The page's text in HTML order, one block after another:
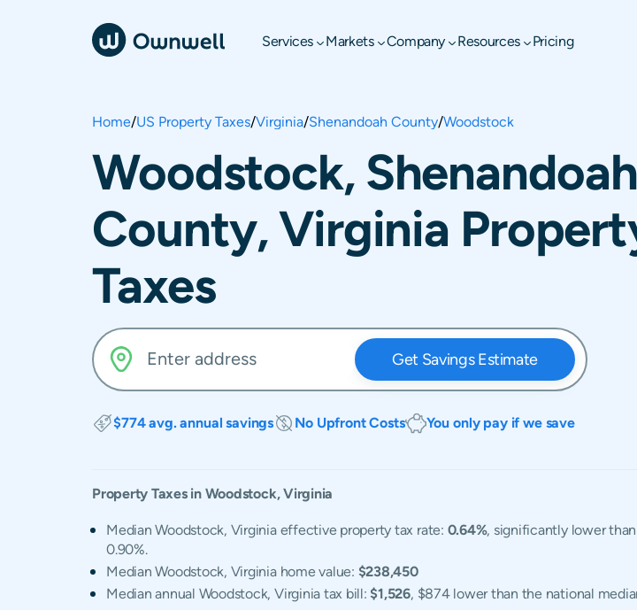
Services Markets Company Resources Pricing
Home/US Property Taxes/Virginia/Shenandoah County/Woodstock
Woodstock, Shenandoah
County, Virginia
Taxes
Get Savings Estimate
$774 avg. annual savings No Upfront Costs You only pay if we save
Property Taxes in Woodstock,Virginia
Median Woodstock, Virginia effective property tax rate: 0.64%, significantly lower
0.90%.
Median Woodstock, Virginia home value: $238,450
Median annual Woodstock, Virginia tax bill:$1,526, $874 lower than the national